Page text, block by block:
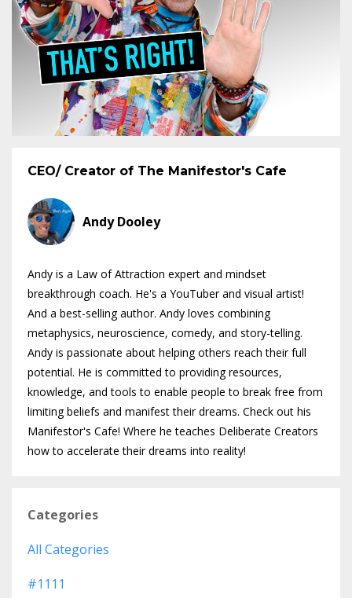
CEO/ Creator of The Manifestor's Cafe
Andy Dooley
Andy is a Law of Attraction expert and mindset
breakthrough coach. He's a YouTuber and visual artist!
And a best-selling author. Andy loves combining
metaphysics, neuroscience, comedy, and story-telling.
Andy is passionate about helping others reach their full
potential. He is committed to providing resources,
knowledge, and tools to enable people to break free from
limiting beliefs and manifest their dreams. Check out his
Manifestor's Cafe! Where he teaches Deliberate Creators
how to accelerate their dreams into reality!
Categories
All Categories
#1111